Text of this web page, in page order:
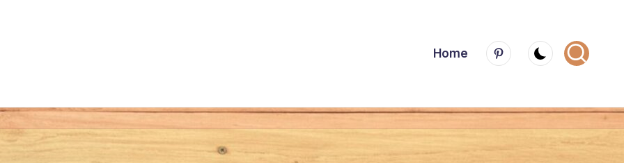
Home
Menu
Item